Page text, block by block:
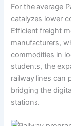
For the average
catalyzes lower
Efficient freight
manufacturers,
commodities in
students, the
railway lines can
bridging the
stations.